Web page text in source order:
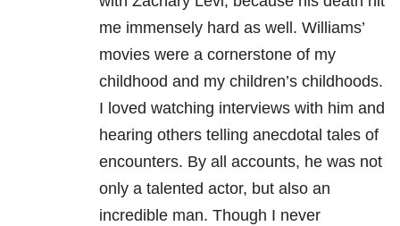
me immensely hard as well. Williams’
movies were a cornerstone of my
childhood and my children’s childhoods.
I loved watching interviews with him and
hearing others telling anecdotal tales of
encounters. By all accounts, he was not
only a talented actor, but also an
incredible man. Though I never